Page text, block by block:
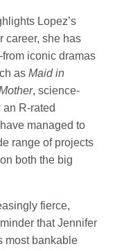
Lopez’s
career, she has
iconic dramas
asMaid in
, science-
an R-rated
managed to
range of projects
both the big
fierce,
that Jennifer
most bankable